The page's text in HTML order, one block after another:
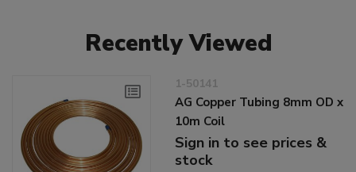
Recently Viewed
1-50141
AG Copper Tubing 8mm OD x
10m Coil
Sign in to see prices &
stock